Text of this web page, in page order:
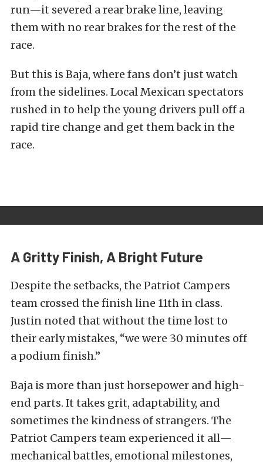
run—it severed a rear brake line, leaving
them with no rear brakes for the rest of the
race.
But this is Baja, where fans don’t just watch
from the sidelines. Local Mexican spectators
rushed in to help the young drivers pull off a
rapid tire change and get them back in the
race.
A Gritty Finish, A Bright Future
Despite the setbacks, the Patriot Campers
team crossed the finish line 11th in class.
Justin noted that without the time lost to
their early mistakes, “we were 30 minutes off
a podium finish.”
Baja is more than just horsepower and high-
end parts. It takes grit, adaptability, and
sometimes the kindness of strangers. The
Patriot Campers team experienced it all—
mechanical battles, emotional milestones,